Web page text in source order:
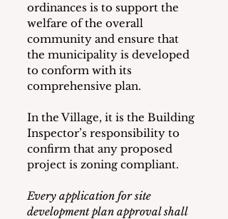
ordinances is to support the
welfare of the overall
community and ensure that
the municipality is developed
to conform with its
comprehensive plan.
In the Village, it is the Building
Inspector’s responsibility to
confirm that any proposed
project is zoning compliant.
Every application for site
development plan approval shall